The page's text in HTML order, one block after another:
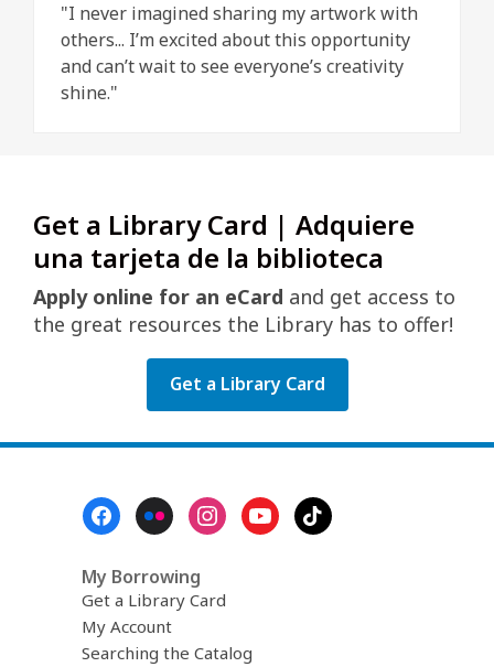
"I never imagined sharing my artwork with
others... I’m excited about this opportunity
and can’t wait to see everyone’s creativity
shine."
Get a Library Card | Adquiere
una tarjeta de la biblioteca
Apply online for an eCard and get access to
the great resources the Library has to offer!
Get a Library Card
My Borrowing
Get a Library Card
My Account
Searching the Catalog